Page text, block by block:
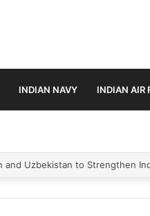
INDIAN NAVY INDIAN AIR
and Uzbekistan to Strengthen